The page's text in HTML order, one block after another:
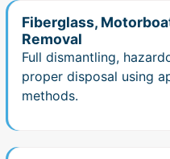
Fiberglass,
Removal
Full dismantling,
proper disposal using
methods.